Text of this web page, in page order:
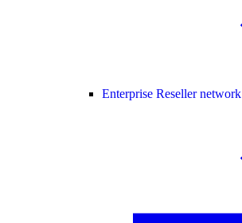
Enterprise Reseller network